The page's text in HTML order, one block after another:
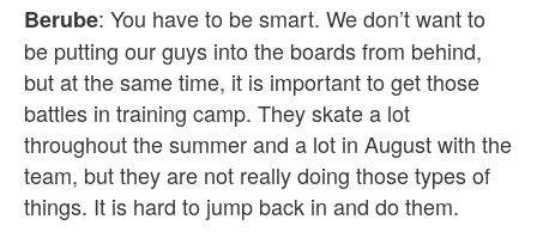
Berube: You have to be smart. We don’t want to
be putting our guys into the boards from behind,
but at the same time, it is important to get those
battles in training camp. They skate a lot
throughout the summer and a lot in August with the
team, but they are not really doing those types of
things. It is hard to jump back in and do them.